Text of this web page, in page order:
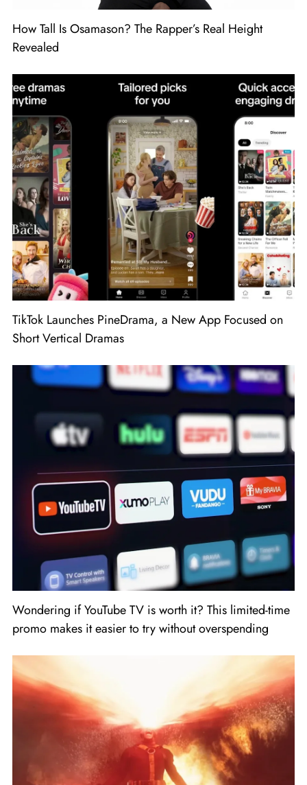
How Tall Is Osamason? The Rapper’s Real Height
Revealed
TikTok Launches PineDrama, a New App Focused on
Short Vertical Dramas
Wondering if YouTube TV is worth it? This limited-time
promo makes it easier to try without overspending